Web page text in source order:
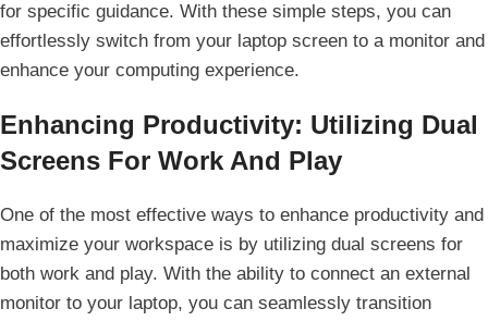
for specific guidance. With these simple steps, you can
effortlessly switch from ‌your laptop screen to a monitor and
enhance⁣ your computing experience.
Enhancing Productivity: Utilizing Dual⁣
Screens For Work And ‍Play
One of the most effective ways to enhance productivity and
maximize your workspace is by utilizing dual screens for
both work and play.​ With the ability to connect an external⁢
monitor to your laptop, you can seamlessly transition​